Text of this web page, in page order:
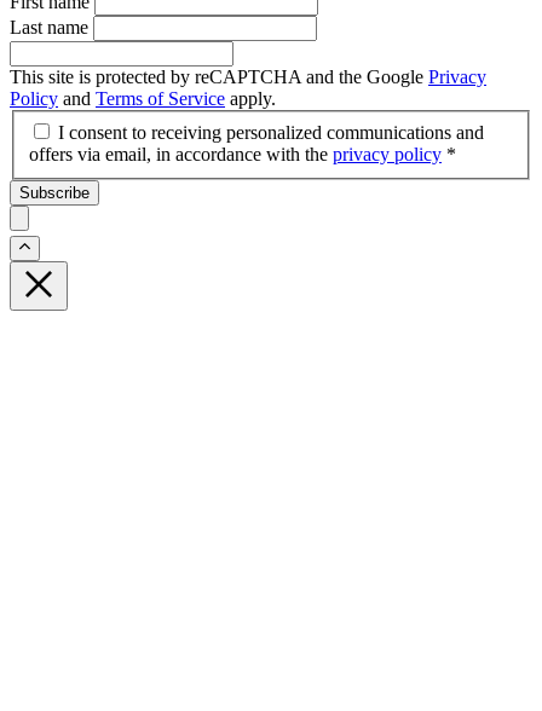
Last name
This site is protected by reCAPTCHA and the Google Privacy
Policy and Terms of Service apply.
I consent to receiving personalized communications and
offers via email, in accordance with the privacy policy *
Subscribe